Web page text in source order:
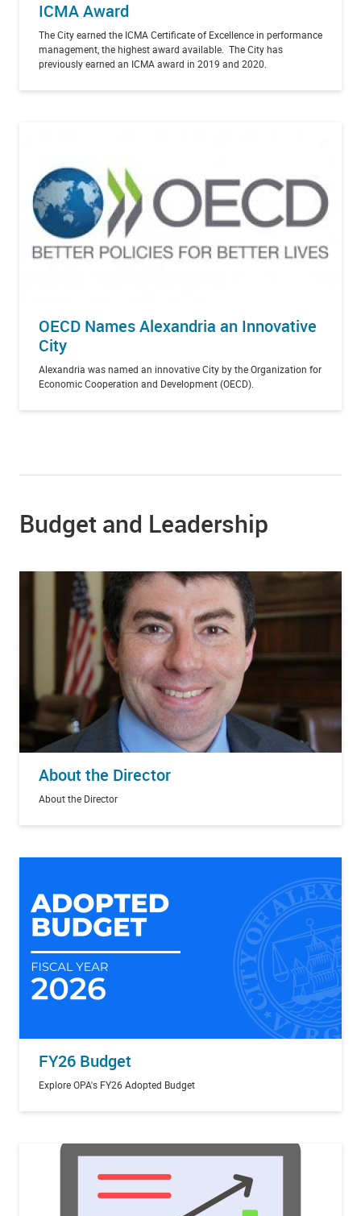
ICMA Award
The City earned the ICMA Certificate of Excellence in performance
management, the highest award available. The City has
previously earned an ICMA award in 2019 and 2020.
OECD Names Alexandria an Innovative
City
Alexandria was named an innovative City by the Organization for
Economic Cooperation and Development (OECD).
Budget and Leadership
About the Director
About the Director
FY26 Budget
Explore OPA's FY26 Adopted Budget